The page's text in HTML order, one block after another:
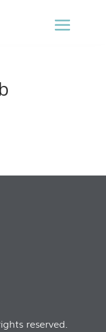
reserved.